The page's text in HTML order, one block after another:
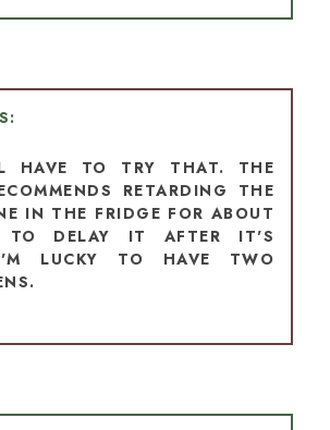
HAVE TO TRY THAT. THE
RETARDING THE
IN THE FRIDGE FOR ABOUT
TO DELAY IT AFTER IT'S
LUCKY TO HAVE TWO